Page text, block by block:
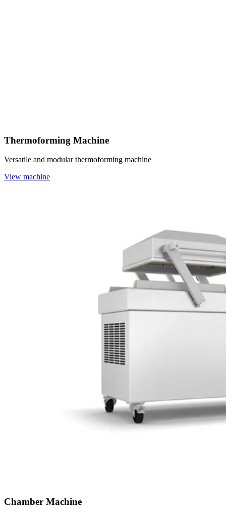
Thermoforming Machine
Versatile and modular thermoforming machine
View machine
Chamber Machine